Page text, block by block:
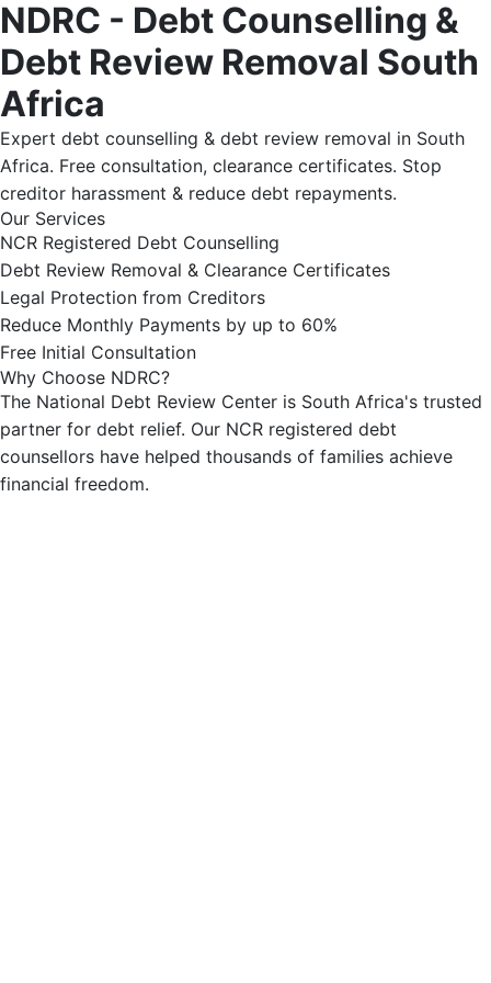
NDRC - Debt Counselling &
Debt Review Removal South
Africa
Expert debt counselling & debt review removal in South
Africa. Free consultation, clearance certificates. Stop
creditor harassment & reduce debt repayments.
Our Services
NCR Registered Debt Counselling
Debt Review Removal & Clearance Certificates
Legal Protection from Creditors
Reduce Monthly Payments by up to 60%
Free Initial Consultation
Why Choose NDRC?
The National Debt Review Center is South Africa's trusted
partner for debt relief. Our NCR registered debt
counsellors have helped thousands of families achieve
financial freedom.